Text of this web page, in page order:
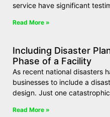
service have significant
Read More »
Including Disaster
Phase of a Facility
As recent national disasters
businesses to include a
design. Just one
Read More »